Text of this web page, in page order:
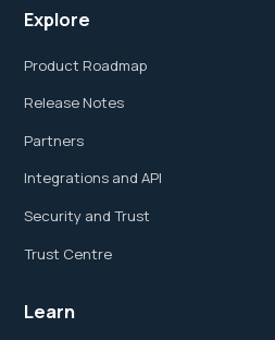
Explore
Product Roadmap
Release Notes
Partners
Integrations and API
Security and Trust
Trust Centre
Learn